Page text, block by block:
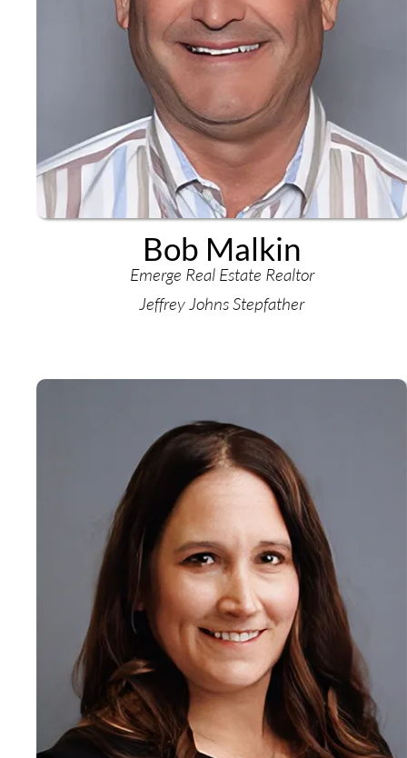
Bob Malkin
Emerge Real Estate Realtor
Jeffrey Johns Stepfather